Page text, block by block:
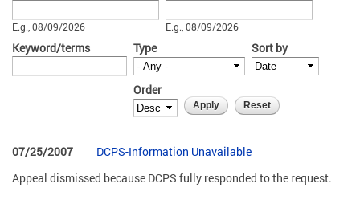
E.g., 08/09/2026 E.g., 08/09/2026
Keyword/terms Type Sort by
Order
07/25/2007
DCPS-Information Unavailable
Appeal dismissed because DCPS fully responded to the request.